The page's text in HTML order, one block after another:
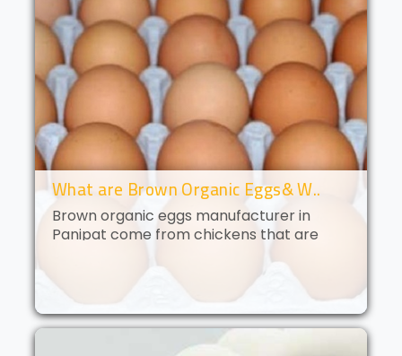
What are Brown Organic Eggs& W..
Brown organic eggs manufacturer in
Panipat come from chickens that are
These eggs have a deep golden yolk and
a rich, creamy flavor. Brown orga..